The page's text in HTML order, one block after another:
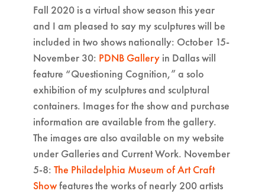
Fall 2020 is a virtual show season this year
and I am pleased to say my sculptures will be
included in two shows nationally: October 15-
November 30: PDNB Gallery in Dallas will
feature “Questioning Cognition,” a solo
exhibition of my sculptures and sculptural
containers. Images for the show and purchase
information are available from the gallery.
The images are also available on my website
under Galleries and Current Work. November
5-8: The Philadelphia Museum of Art Craft
Showfeatures the works of nearly 200 artists